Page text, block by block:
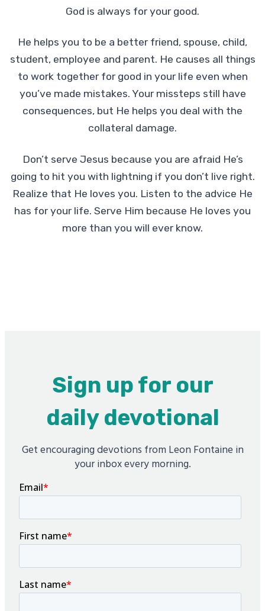
God is always for your good.
He helps you to be a better friend, spouse, child,
student, employee and parent. He causes all things
to work together for good in your life even when
you’ve made mistakes. Your missteps still have
consequences, but He helps you deal with the
collateral damage.
Don’t serve Jesus because you are afraid He’s
going to hit you with lightning if you don’t live right.
Realize that He loves you. Listen to the advice He
has for your life. Serve Him because He loves you
more than you will ever know.
Sign up for our
daily devotional
Get encouraging devotions from Leon Fontaine in
your inbox every morning.